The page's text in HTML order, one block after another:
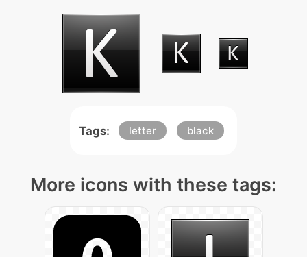
Tags: letter black
More icons with these tags: